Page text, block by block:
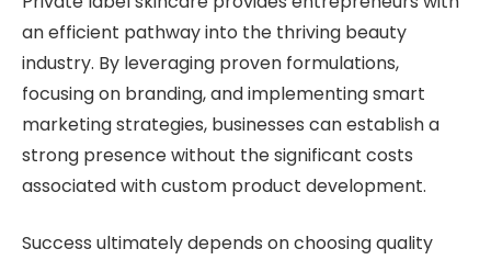
an efficient pathway into the thriving beauty
industry. By leveraging proven formulations,
focusing on branding, and implementing smart
marketing strategies, businesses can establish a
strong presence without the significant costs
associated with custom product development.
Success ultimately depends on choosing quality